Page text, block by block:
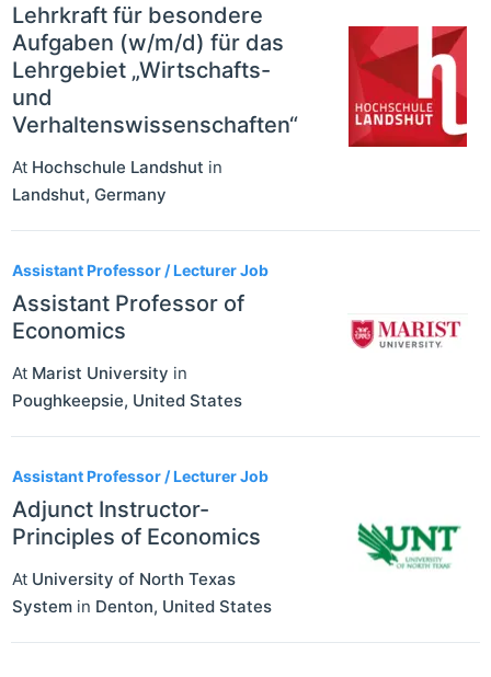
Lehrkraft für besondere
Aufgaben (w/m/d) für das
Lehrgebiet „Wirtschafts-
und
Verhaltenswissenschaften“
At Hochschule Landshut in
Landshut, Germany
Assistant Professor / Lecturer Job
Assistant Professor of
Economics
At Marist University in
Poughkeepsie, United States
Assistant Professor / Lecturer Job
Adjunct Instructor-
Principles of Economics
At University of North Texas
System in Denton, United States